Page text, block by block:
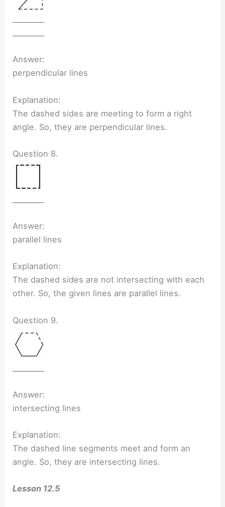
Answer:
perpendicular lines
Explanation:
The dashed sides are meeting to form a right
angle. So, they are perpendicular lines.
Question 8.
Answer:
parallel lines
Explanation:
The dashed sides are not intersecting with each
other. So, the given lines are parallel lines.
Question 9.
Answer:
intersecting lines
Explanation:
The dashed line segments meet and form an
angle. So, they are intersecting lines.
Lesson 12.5